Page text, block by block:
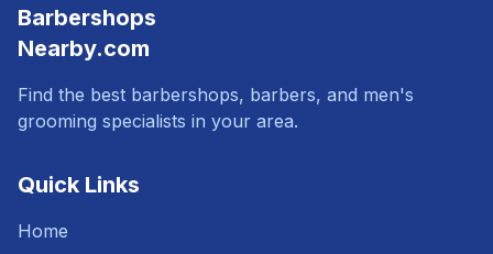
Barbershops
Nearby.com
Find the best barbershops, barbers, and men's
grooming specialists in your area.
Quick Links
Home